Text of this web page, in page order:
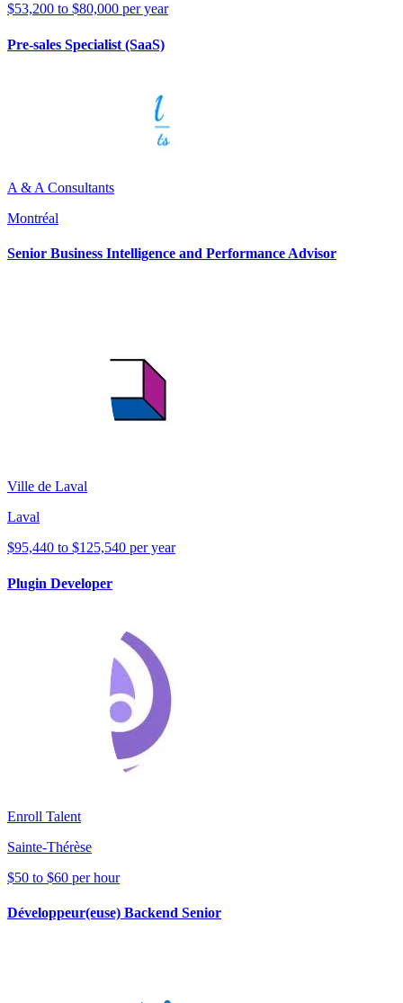
$53,200 to $80,000 per year
Pre-sales Specialist (SaaS)
A & A Consultants
Montréal
Senior Business Intelligence and Performance Advisor
Ville de Laval
Laval
$95,440 to $125,540 per year
Plugin Developer
Enroll Talent
Sainte-Thérèse
$50 to $60 per hour
Développeur(euse) Backend Senior